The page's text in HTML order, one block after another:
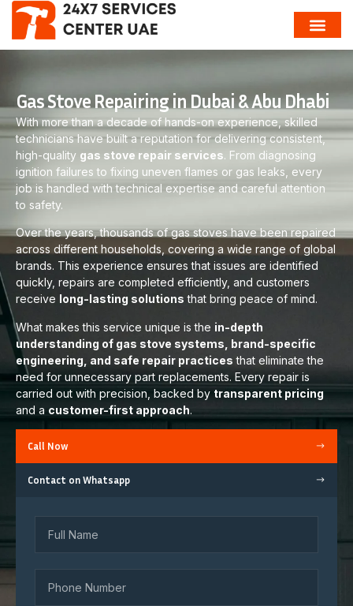
Gas Stove Repairing in Dubai & Abu Dhabi
With more than a decade of hands-on experience, skilled
technicians have built a reputation for delivering consistent,
high-quality gas stove repair services. From diagnosing
ignition failures to fixing uneven flames or gas leaks, every
job is handled with technical expertise and careful attention
to safety.
Over the years, thousands of gas stoves have been repaired
across different households, covering a wide range of global
brands. This experience ensures that issues are identified
quickly, repairs are completed efficiently, and customers
receive long-lasting solutions that bring peace of mind.
What makes this service unique is the in-depth
understanding of gas stove systems, brand-specific
engineering, and safe repair practices that eliminate the
need for unnecessary part replacements. Every repair is
carried out with precision, backed by transparent pricing
and a customer-first approach.
Call Now
Contact on Whatsapp